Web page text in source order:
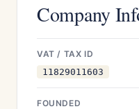
Company
VAT / TAX ID
11829011603
FOUNDED